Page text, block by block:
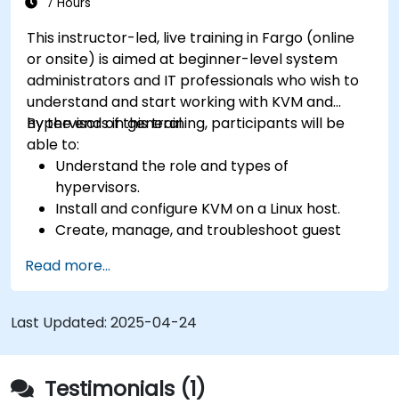
This instructor-led, live training in Fargo (online
or onsite) is aimed at beginner-level system
administrators and IT professionals who wish to
understand and start working with KVM and
hypervisors in general.
By the end of this training, participants will be
able to:
Understand the role and types of
hypervisors.
Install and configure KVM on a Linux host.
Create, manage, and troubleshoot guest
Configure virtual networking and storage
pools for VM environments.
Read more...
Last Updated: 2025-04-24
Testimonials (1)